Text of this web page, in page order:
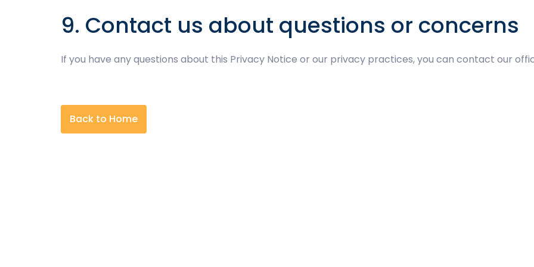
9. Contact us about questions or concerns
If you have any questions about this Privacy Notice or our privacy practices, you can contact our
Back to Home